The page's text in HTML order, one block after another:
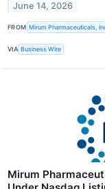
June 14, 2026
FROM Mirum Pharmaceuticals,
VIA Business Wire
Mirum